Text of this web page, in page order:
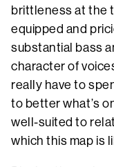
brittleness at the
equipped and
substantial bass
character of
really have to
to better what’s
well-suited to
which this map is